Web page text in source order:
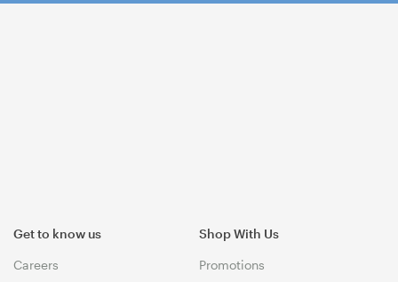
Get to know us
Careers
Shop With Us
Promotions